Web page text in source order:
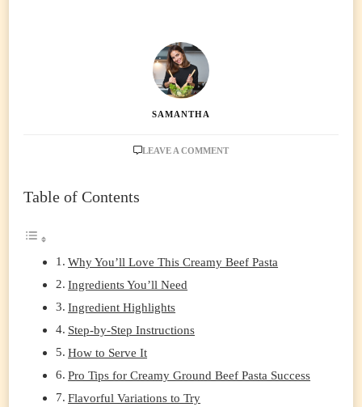
SAMANTHA
LEAVE A COMMENTON
ONE-
Table of Contents
Why You’ll Love This Creamy Beef Pasta
Ingredients You’ll Need
Ingredient Highlights
Step-by-Step Instructions
How to Serve It
Pro Tips for Creamy Ground Beef Pasta Success
Flavorful Variations to Try